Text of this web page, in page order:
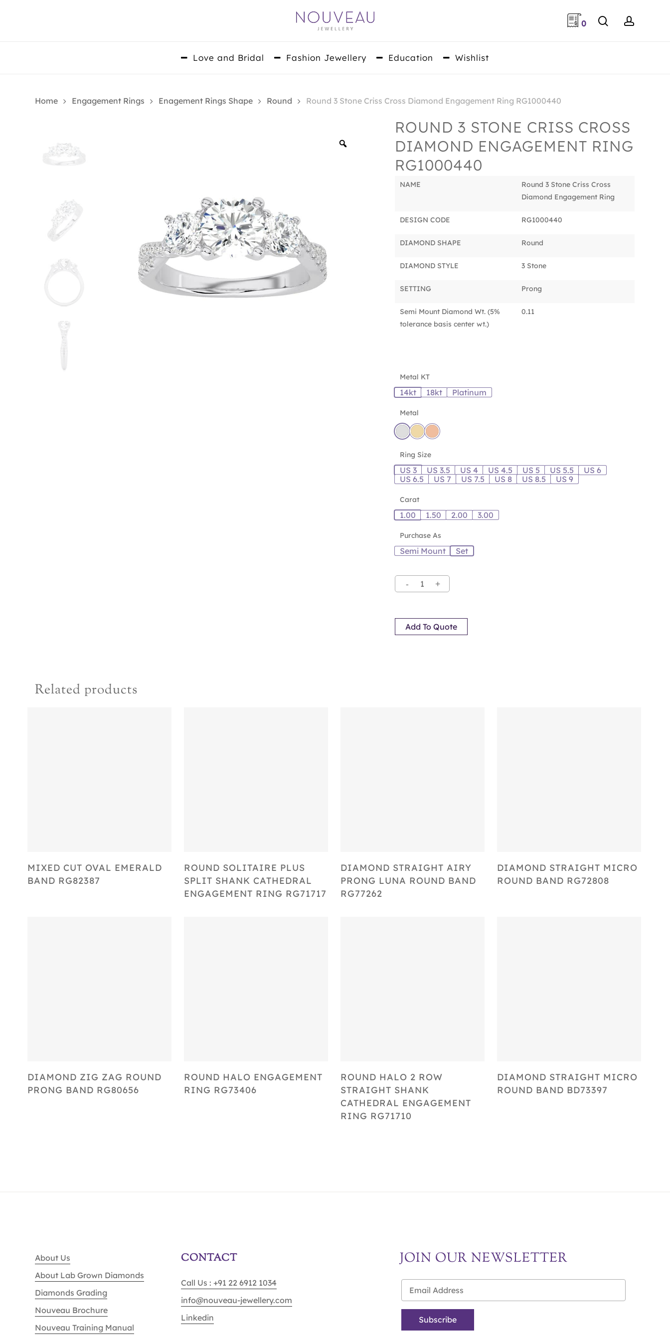
0
Love and Bridal Fashion Jewellery Education Wishlist
Home Engagement Rings Enagement Rings Shape Round Round 3 Stone Criss Cross Diamond Engagement Ring RG1000440
ROUND 3 STONE CRISS CROSS
DIAMOND ENGAGEMENT RING
RG1000440
NAME
Round 3 Stone Criss Cross
Diamond Engagement Ring
DESIGN CODE RG1000440
DIAMOND SHAPE Round
DIAMOND STYLE 3 Stone
SETTING Prong
Semi Mount Diamond Wt. (5%
tolerance basis center wt.)
0.11
Metal KT
14kt 18kt Platinum
Metal
Ring Size
US 3 US 3.5 US 4 US 4.5 US 5 US 5.5
US 6
US 6.5
US 7 US 7.5 US 8 US 8.5 US 9
Carat
1.00 1.50 2.00 3.00
Purchase As
Semi Mount Set
Add To Quote
Related products
Select Options
MIXED CUT OVAL EMERALD
BAND RG82387
Select Options
ROUND SOLITAIRE PLUS
SPLIT SHANK CATHEDRAL
ENGAGEMENT RING RG71717
Select Options
DIAMOND STRAIGHT AIRY
PRONG LUNA ROUND BAND
RG77262
Select Options
DIAMOND STRAIGHT MICRO
ROUND BAND RG72808
Select Options
DIAMOND ZIG ZAG ROUND
PRONG BAND RG80656
Select Options
ROUND HALO ENGAGEMENT
RING RG73406
Select Options
ROUND HALO 2 ROW
STRAIGHT SHANK
CATHEDRAL ENGAGEMENT
RING RG71710
Select Options
DIAMOND STRAIGHT MICRO
ROUND BAND BD73397
About Us
About Lab Grown Diamonds
Diamonds Grading
Nouveau Brochure
Nouveau Training Manual
CONTACT
Call Us : +91 22 6912 1034
info@nouveau-jewellery.com
Linkedin
JOIN OUR NEWSLETTER